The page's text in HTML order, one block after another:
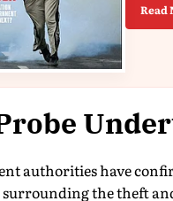
Read
authorities have
the theft